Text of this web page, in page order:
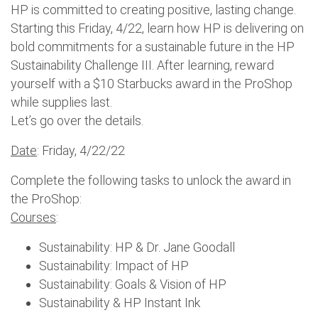
HP is committed to creating positive, lasting change.
Starting this Friday, 4/22, learn how HP is delivering on
bold commitments for a sustainable future in the HP
Sustainability Challenge III. After learning, reward
yourself with a $10 Starbucks award in the ProShop
while supplies last.
Let’s go over the details.
Date: Friday, 4/22/22
Complete the following tasks to unlock the award in
the ProShop:
Courses:
Sustainability: HP & Dr. Jane Goodall
Sustainability: Impact of HP
Sustainability: Goals & Vision of HP
Sustainability & HP Instant Ink